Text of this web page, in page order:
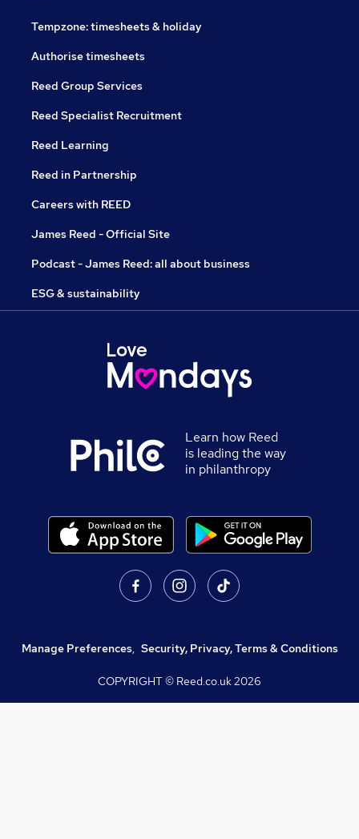
Tempzone: timesheets & holiday
Authorise timesheets
Reed Group Services
Reed Specialist Recruitment
Reed Learning
Reed in Partnership
Careers with REED
James Reed - Official Site
Podcast - James Reed: all about business
ESG & sustainability
Learn how Reed
is leading the way
in philanthropy
Manage Preferences, Security, Privacy, Terms & Conditions
COPYRIGHT © Reed.co.uk2026